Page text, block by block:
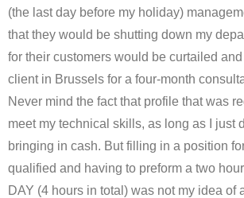
(the last day before my holiday)
that they would be shutting down my
for their customers would be curtailed
client in Brussels for a four-month
Never mind the fact that profile that was
meet my technical skills, as long as I just
bringing in cash. But filling in a position
qualified and having to preform a two
DAY (4 hours in total) was not my idea of